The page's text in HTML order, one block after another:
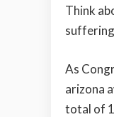
Think
As
arizona
total of